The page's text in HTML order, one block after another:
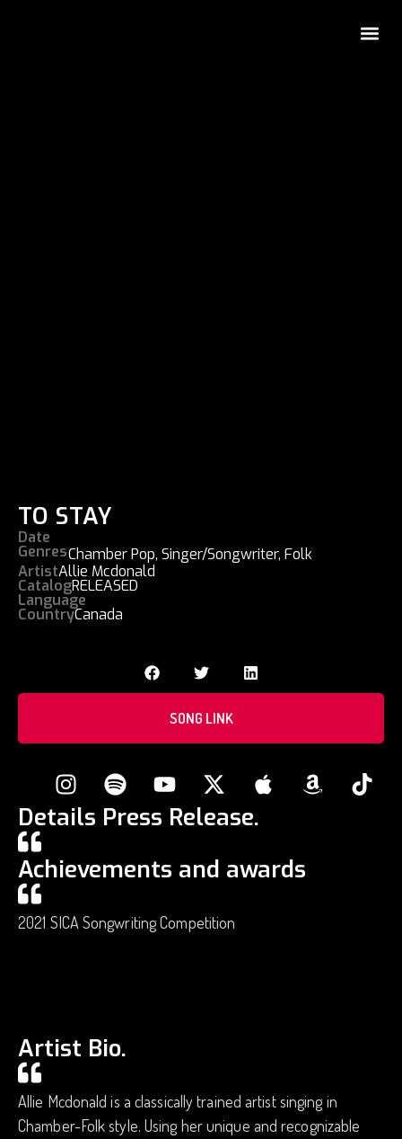
TO STAY
Date
GenresChamber Pop,Singer/Songwriter,Folk
ArtistAllie Mcdonald
CatalogRELEASED
Language
CountryCanada
SONG LINK
Details Press Release.
Achievements and awards
2021 SICA Songwriting Competition
Artist Bio.
Allie Mcdonald is a classically trained artist singing in
Chamber-Folk style. Using her unique and recognizable